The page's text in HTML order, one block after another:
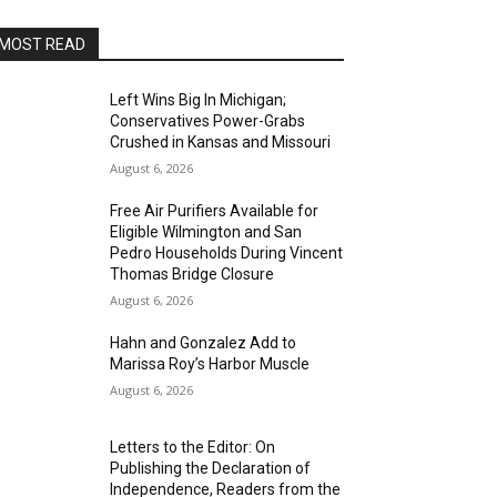
READ
Left Wins Big In Michigan;
Conservatives Power-Grabs
Crushed in Kansas and Missouri
August 6, 2026
Free Air Purifiers Available for
Eligible Wilmington and San
Pedro Households During Vincent
Thomas Bridge Closure
August 6, 2026
Hahn and Gonzalez Add to
Marissa Roy’s Harbor Muscle
August 6, 2026
Letters to the Editor: On
Publishing the Declaration of
Independence, Readers from the